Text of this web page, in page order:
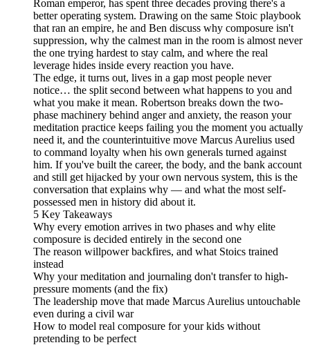
Roman emperor, has spent three decades proving there's a
better operating system. Drawing on the same Stoic playbook
that ran an empire, he and Ben discuss why composure isn't
suppression, why the calmest man in the room is almost never
the one trying hardest to stay calm, and where the real
leverage hides inside every reaction you have.
The edge, it turns out, lives in a gap most people never
notice… the split second between what happens to you and
what you make it mean. Robertson breaks down the two-
phase machinery behind anger and anxiety, the reason your
meditation practice keeps failing you the moment you actually
need it, and the counterintuitive move Marcus Aurelius used
to command loyalty when his own generals turned against
him. If you've built the career, the body, and the bank account
and still get hijacked by your own nervous system, this is the
conversation that explains why — and what the most self-
possessed men in history did about it.
5 Key Takeaways
Why every emotion arrives in two phases and why elite
composure is decided entirely in the second one
The reason willpower backfires, and what Stoics trained
instead
Why your meditation and journaling don't transfer to high-
pressure moments (and the fix)
The leadership move that made Marcus Aurelius untouchable
even during a civil war
How to model real composure for your kids without
pretending to be perfect